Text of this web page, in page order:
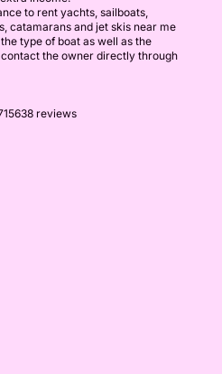
to rent yachts, sailboats,
catamarans and jet skis near me
type of boat as well as the
the owner directly through
reviews